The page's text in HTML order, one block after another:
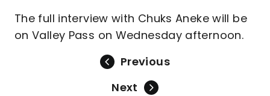
The full interview with Chuks Aneke will be
on Valley Pass on Wednesday afternoon.
Previous
Next